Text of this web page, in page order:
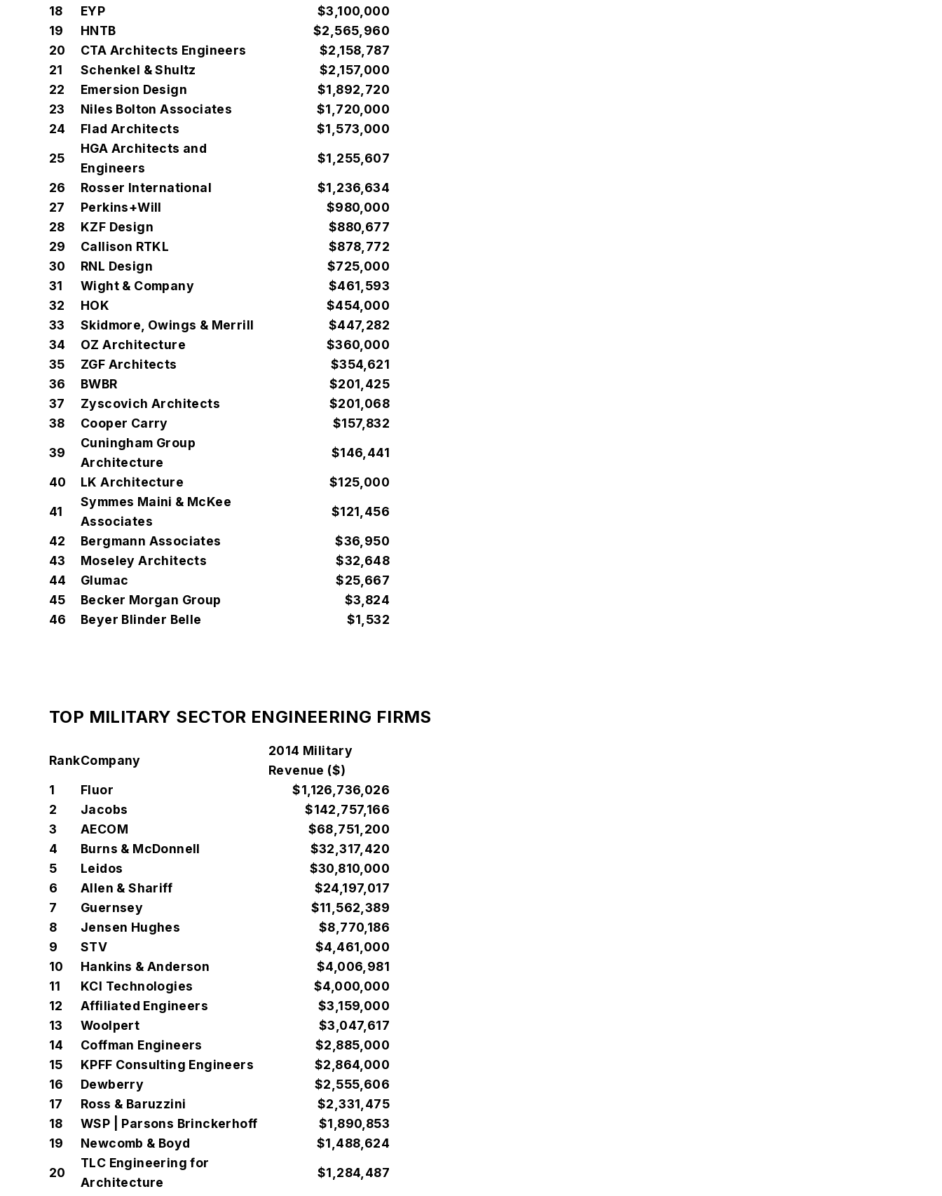
18
EYP
$3,100,000
19
HNTB
$2,565,960
20
CTA Architects Engineers
$2,158,787
21
Schenkel & Shultz
$2,157,000
22
Emersion Design
$1,892,720
23
Niles Bolton Associates
$1,720,000
24
Flad Architects
$1,573,000
25
HGA Architects and
Engineers
$1,255,607
26
Rosser International
$1,236,634
27
Perkins+Will
$980,000
28
KZF Design
$880,677
29
Callison RTKL
$878,772
30
RNL Design
$725,000
31
Wight & Company
$461,593
32
HOK
$454,000
33
Skidmore, Owings & Merrill
$447,282
34
OZ Architecture
$360,000
35
ZGF Architects
$354,621
36
BWBR
$201,425
37
Zyscovich Architects
$201,068
38
Cooper Carry
$157,832
39
Cuningham Group
Architecture
$146,441
40
LK Architecture
$125,000
41
Symmes Maini & McKee
Associates
$121,456
42
Bergmann Associates
$36,950
43
Moseley Architects
$32,648
44
Glumac
$25,667
45
Becker Morgan Group
$3,824
46
Beyer Blinder Belle $1,532
TOP MILITARY SECTOR ENGINEERING FIRMS
RankCompany
2014 Military
Revenue ($)
1
Fluor
$1,126,736,026
2
Jacobs
$142,757,166
3
AECOM
$68,751,200
4
Burns & McDonnell
$32,317,420
5
Leidos
$30,810,000
6
Allen & Shariff
$24,197,017
7
Guernsey
$11,562,389
8
Jensen Hughes
$8,770,186
9
STV
$4,461,000
10
Hankins & Anderson
$4,006,981
11
KCI Technologies
$4,000,000
12
Affiliated Engineers
$3,159,000
13
Woolpert
$3,047,617
14
Coffman Engineers
$2,885,000
15
KPFF Consulting Engineers
$2,864,000
16
Dewberry
$2,555,606
17
Ross & Baruzzini
$2,331,475
18
WSP | Parsons Brinckerhoff
$1,890,853
19
Newcomb & Boyd
$1,488,624
20
TLC Engineering for
Architecture
$1,284,487